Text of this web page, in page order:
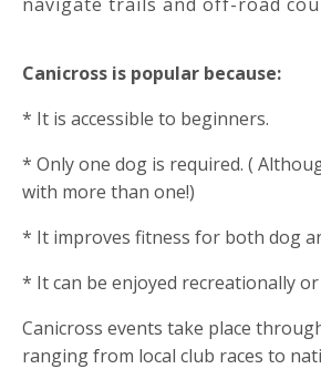
Canicross is popular because:
* It is accessible to beginners.
* Only one dog is required. (
with more than one!)
* It improves fitness for both dog
* It can be enjoyed recreationally
Canicross events take place
ranging from local club races to